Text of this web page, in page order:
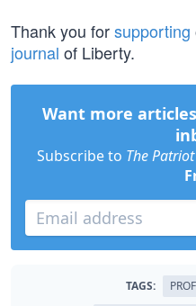
Thank you forsupporting
journal of Liberty.
Want more
Subscribe to The
TAGS: